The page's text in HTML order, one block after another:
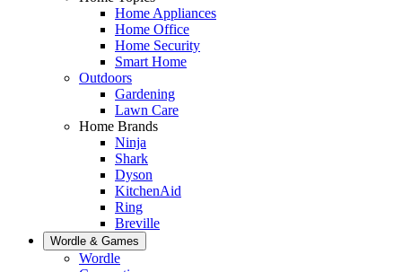
Home Appliances
Home Office
Home Security
Smart Home
Outdoors
Gardening
Lawn Care
Home Brands
Ninja
Shark
Dyson
KitchenAid
Ring
Breville
Wordle & Games
Wordle